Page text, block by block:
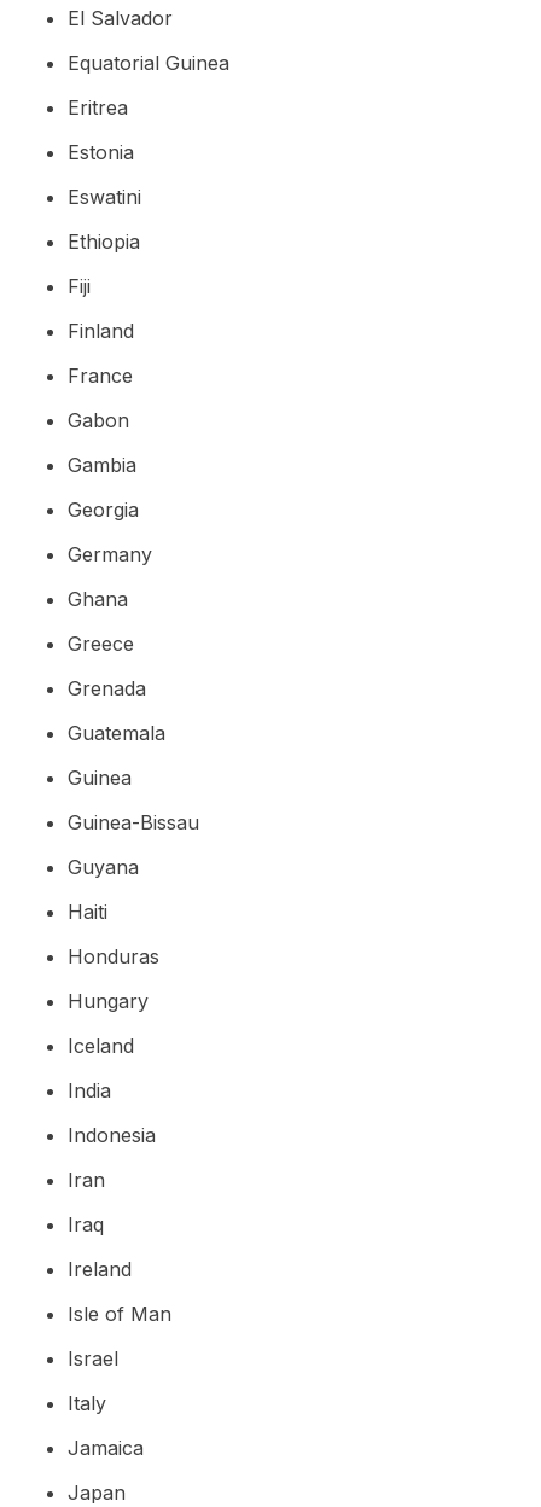
El Salvador
Equatorial Guinea
Eritrea
Estonia
Eswatini
Ethiopia
Fiji
Finland
France
Gabon
Gambia
Georgia
Germany
Ghana
Greece
Grenada
Guatemala
Guinea
Guinea-Bissau
Guyana
Haiti
Honduras
Hungary
Iceland
India
Indonesia
Iran
Iraq
Ireland
Isle of Man
Israel
Italy
Jamaica
Japan